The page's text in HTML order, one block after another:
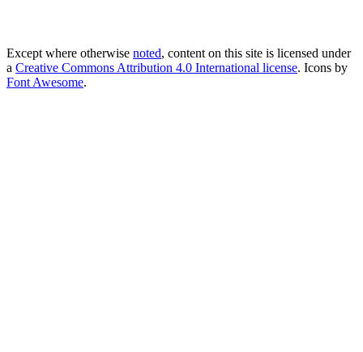
Except where otherwise noted, content on this site is licensed under
a Creative Commons Attribution 4.0 International license. Icons by
Font Awesome.